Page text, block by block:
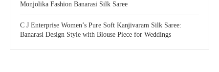
Monjolika Fashion Banarasi Silk Saree
C J Enterprise Women’s Pure Soft Kanjivaram Silk Saree:
Banarasi Design Style with Blouse Piece for Weddings